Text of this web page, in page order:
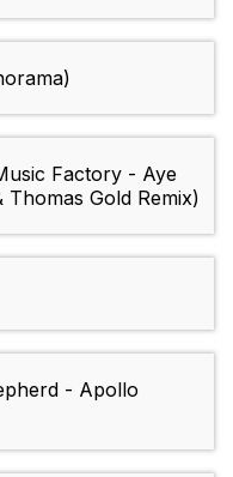
Factory - Aye
Thomas Gold Remix)
- Apollo